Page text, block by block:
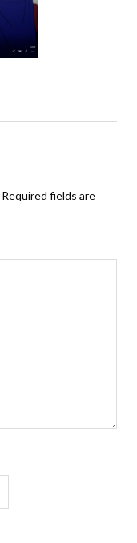
Required fields are